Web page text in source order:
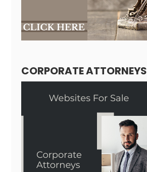
CORPORATE ATTORNEYS